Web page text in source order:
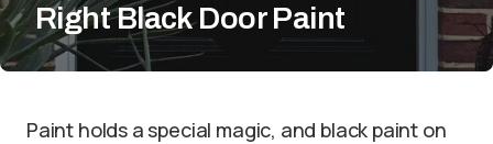
Right Black Door Paint
Paint holds a special magic, and black paint on